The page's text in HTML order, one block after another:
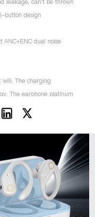
leakage, can't be thrown
button design
dual noise
will. The charging
The earphone platinum
current.
sound quality Bluetooth
transmission signal Low
guaranteed. Fully tested
curve, simulated
corrosion resistance, drop